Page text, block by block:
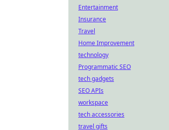
Entertainment
Insurance
Travel
Home Improvement
technology
Programmatic SEO
tech gadgets
SEO APIs
workspace
tech accessories
travel gifts